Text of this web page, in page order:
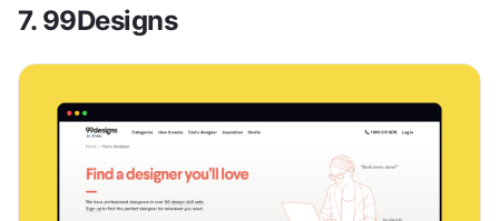
7. 99Designs